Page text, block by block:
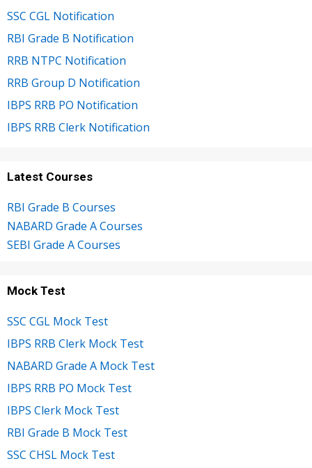
SSC CGL Notification
RBI Grade B Notification
RRB NTPC Notification
RRB Group D Notification
IBPS RRB PO Notification
IBPS RRB Clerk Notification
Latest Courses
RBI Grade B Courses
NABARD Grade A Courses
SEBI Grade A Courses
Mock Test
SSC CGL Mock Test
IBPS RRB Clerk Mock Test
NABARD Grade A Mock Test
IBPS RRB PO Mock Test
IBPS Clerk Mock Test
RBI Grade B Mock Test
SSC CHSL Mock Test